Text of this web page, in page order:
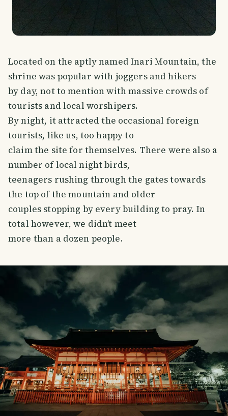
Located on the aptly named Inari Mountain, the
shrine was popular with joggers and hikers
by day, not to mention with massive crowds of
tourists and local worshipers.
By night, it attracted the occasional foreign
tourists, like us, too happy to
claim the site for themselves. There were also a
number of local night birds,
teenagers rushing through the gates towards
the top of the mountain and older
couples stopping by every building to pray. In
total however, we didn’t meet
more than a dozen people.